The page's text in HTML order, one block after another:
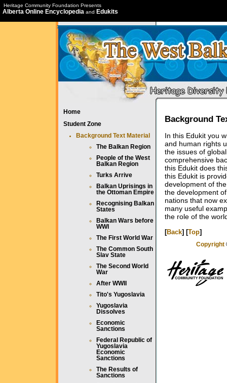
Heritage Community Foundation Presents
Alberta Online Encyclopedia and Edukits
Home
Student Zone
Background Text Material
The Balkan Region
People of the West
Balkan Region
Turks Arrive
Balkan Uprisings in
the Ottoman Empire
Recognising Balkan
States
Balkan Wars before
WWI
The First World War
The Common South
Slav State
The Second World
War
After WWII
Tito's Yugoslavia
Yugoslavia
Dissolves
Economic
Sanctions
Federal Republic of
Yugoslavia
Economic
Sanctions
The Results of
Sanctions
Background
In this Edukit you
and human rights
the issues of
comprehensive
this Edukit does
this Edukit is
development of
the development
nations that now
many useful
the role of the
[Back] [Top]
Copyright